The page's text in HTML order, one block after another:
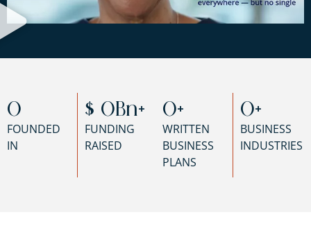
FOUNDED
IN
0
FUNDING
RAISED
$ 0Bn+
WRITTEN
BUSINESS
PLANS
0+
BUSINESS
INDUSTRIES
0+